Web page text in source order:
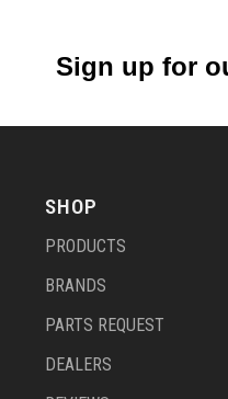
Sign up for
SHOP
PRODUCTS
BRANDS
PARTS REQUEST
DEALERS